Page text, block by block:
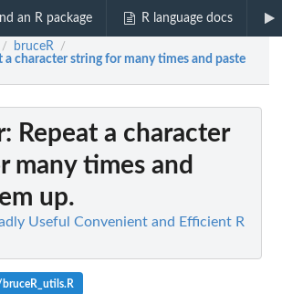
an R package R language docs
/ bruceR /
a character string for many times and paste
: Repeat a character
many times and
up.
Useful Convenient and Efficient R